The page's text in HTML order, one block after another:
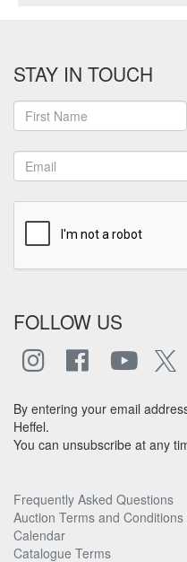
STAY IN TOUCH
FOLLOW US
By entering your email
Heffel.
You can unsubscribe at any
Frequently Asked Questions
Auction Terms and
Calendar
Catalogue Terms